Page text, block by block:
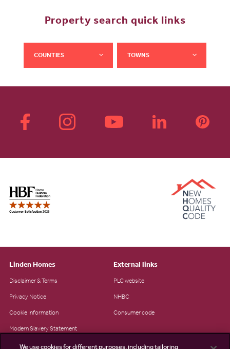
Property search quick links
COUNTIES TOWNS
Linden Homes
Disclaimer & Terms
Privacy Notice
Cookie Information
Modern Slavery Statement
Site Map
External links
PLC website
NHBC
Consumer code